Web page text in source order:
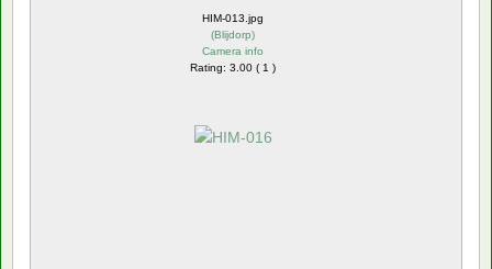
HIM-013.jpg
(Blijdorp)
Camera info
Rating: 3.00 ( 1 )